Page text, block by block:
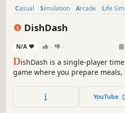
Casual Simulation Arcade Life Sim
DishDash
N/A - -
DishDash is a single-player
game where you prepare meals,
turning kitchen chaos into
focus, and smart decision-
YouTube